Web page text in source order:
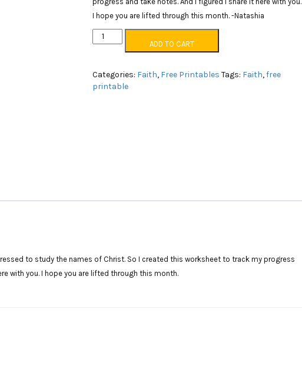
I hope you are lifted through this month. -Natashia
Names
of
worksheets
quantity
ADD TO CART
Categories: Faith, Free Printables Tags: Faith,free
printable
to study the names of Christ. So I created this worksheet to track my progress
with you. I hope you are lifted through this month.